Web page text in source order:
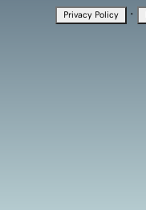
Privacy Policy ·